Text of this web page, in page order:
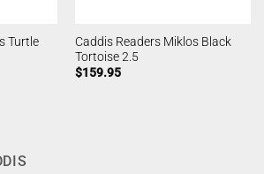
Turtle
Caddis Readers Miklos Black
Tortoise 2.5
$159.95